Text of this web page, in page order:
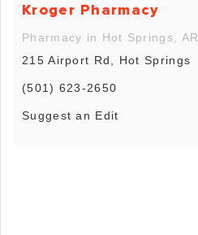
Kroger Pharmacy
Pharmacy in Hot Springs, AR
215 Airport Rd, Hot Springs
(501) 623-2650
Suggest an Edit